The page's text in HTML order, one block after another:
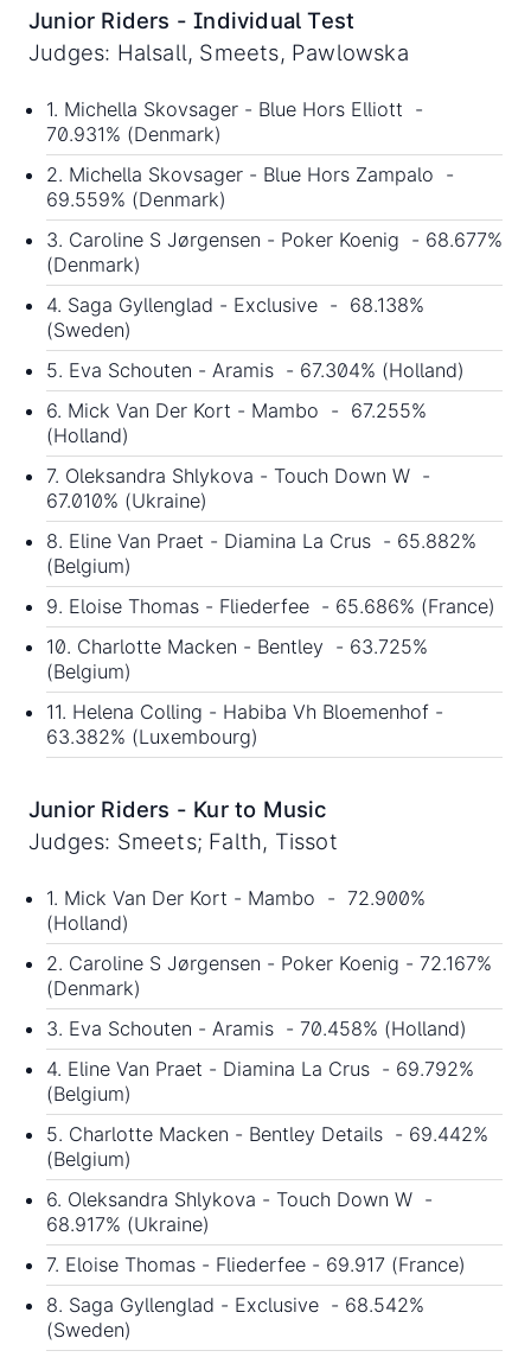
Junior Riders - Individual Test
Judges: Halsall, Smeets, Pawlowska
1. Michella Skovsager - Blue Hors Elliott -
70.931% (Denmark)
2. Michella Skovsager - Blue Hors Zampalo -
69.559% (Denmark)
3. Caroline S Jørgensen - Poker Koenig - 68.677%
(Denmark)
4. Saga Gyllenglad - Exclusive - 68.138%
(Sweden)
5. Eva Schouten - Aramis - 67.304% (Holland)
6. Mick Van Der Kort - Mambo - 67.255%
(Holland)
7. Oleksandra Shlykova - Touch Down W -
67.010% (Ukraine)
8. Eline Van Praet - Diamina La Crus - 65.882%
(Belgium)
9. Eloise Thomas - Fliederfee - 65.686% (France)
10. Charlotte Macken - Bentley - 63.725%
(Belgium)
11. Helena Colling - Habiba Vh Bloemenhof -
63.382% (Luxembourg)
Junior Riders - Kur to Music
Judges: Smeets; Falth, Tissot
1. Mick Van Der Kort - Mambo - 72.900%
(Holland)
2. Caroline S Jørgensen - Poker Koenig - 72.167%
(Denmark)
3. Eva Schouten - Aramis - 70.458% (Holland)
4. Eline Van Praet - Diamina La Crus - 69.792%
(Belgium)
5. Charlotte Macken - Bentley Details - 69.442%
(Belgium)
6. Oleksandra Shlykova - Touch Down W -
68.917% (Ukraine)
7. Eloise Thomas - Fliederfee - 69.917 (France)
8. Saga Gyllenglad - Exclusive - 68.542%
(Sweden)